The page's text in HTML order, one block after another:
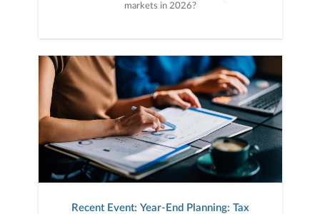
markets in 2026?
Recent Event: Year-End Planning: Tax